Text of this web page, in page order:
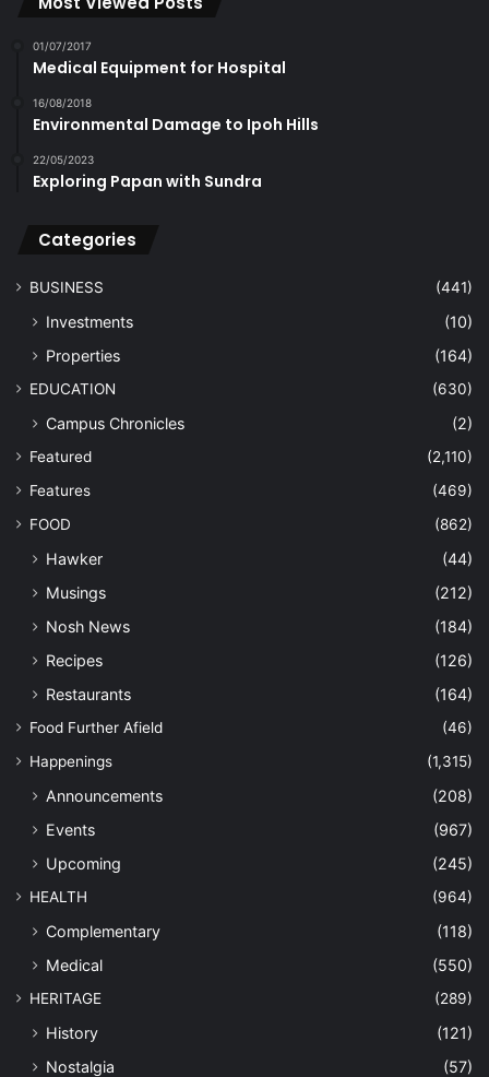
01/07/2017
Medical Equipment for Hospital
16/08/2018
Environmental Damage to Ipoh Hills
22/05/2023
Exploring Papan with Sundra
Categories
BUSINESS (441)
Investments
(10)
Properties
(164)
EDUCATION (630)
Campus Chronicles (2)
Featured
(2,110)
Features
(469)
FOOD
(862)
Hawker
(44)
Musings
(212)
Nosh News
(184)
Recipes
(126)
Restaurants
(164)
Food Further Afield
(46)
Happenings
(1,315)
Announcements
(208)
Events
(967)
Upcoming
(245)
HEALTH (964)
Complementary
(118)
Medical
(550)
HERITAGE (289)
History
(121)
Nostalgia
(57)